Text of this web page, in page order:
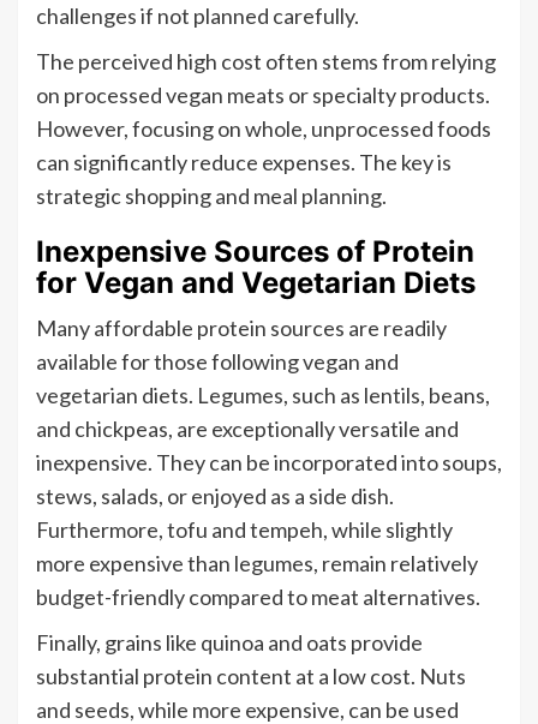
challenges if not planned carefully.
The perceived high cost often stems from relying
on processed vegan meats or specialty products.
However, focusing on whole, unprocessed foods
can significantly reduce expenses. The key is
strategic shopping and meal planning.
Inexpensive Sources of Protein
for Vegan and Vegetarian Diets
Many affordable protein sources are readily
available for those following vegan and
vegetarian diets. Legumes, such as lentils, beans,
and chickpeas, are exceptionally versatile and
inexpensive. They can be incorporated into soups,
stews, salads, or enjoyed as a side dish.
Furthermore, tofu and tempeh, while slightly
more expensive than legumes, remain relatively
budget-friendly compared to meat alternatives.
Finally, grains like quinoa and oats provide
substantial protein content at a low cost. Nuts
and seeds, while more expensive, can be used